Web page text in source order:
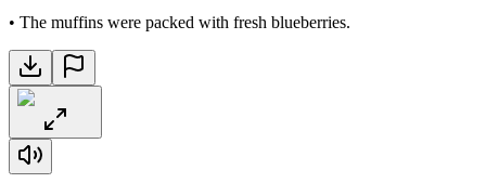
• The muffins were packed with fresh blueberries.